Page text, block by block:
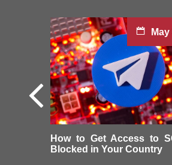
How to Get Access to
Blocked in Your Country